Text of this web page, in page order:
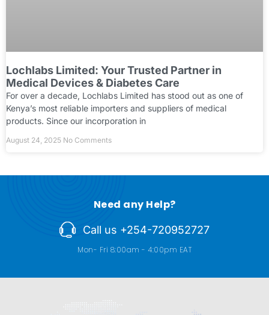
Lochlabs Limited: Your Trusted Partner in
Medical Devices & Diabetes Care
For over a decade, Lochlabs Limited has stood out as one of
Kenya’s most reliable importers and suppliers of medical
products. Since our incorporation in
August 24, 2025 No Comments
Need any Help?
Call us +254-720952727
Mon- Fri 8:00am - 4:00pm EAT